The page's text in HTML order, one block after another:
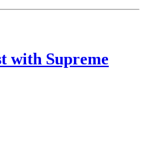
with Supreme